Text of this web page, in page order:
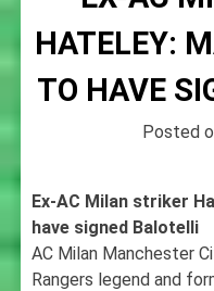
HATELEY:
TO HAVE
Posted
Ex-AC Milan striker
have signed Balotelli
AC Milan Manchester
Rangers legend and